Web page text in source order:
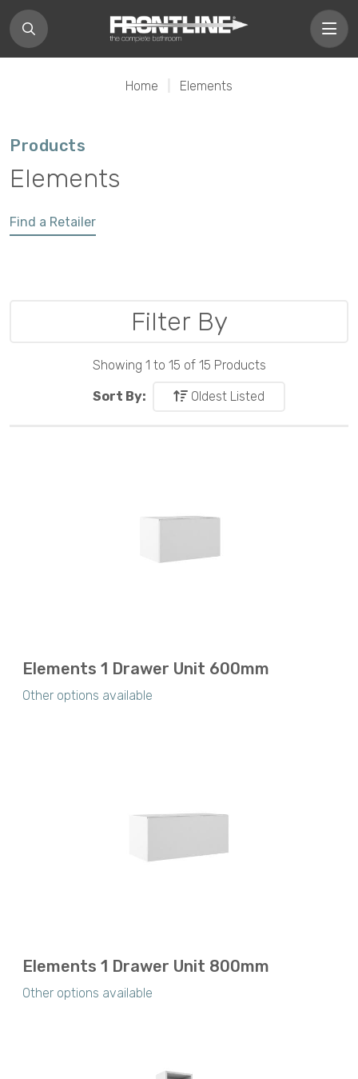
Home Elements
Products
Elements
Find a Retailer
Filter By
Showing 1 to 15 of 15 Products
Sort By: Oldest Listed
Elements 1 Drawer Unit 600mm
Other options available
Elements 1 Drawer Unit 800mm
Other options available